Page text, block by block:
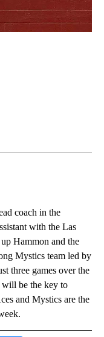
coach in the
with the Las
Hammon and the
Mystics team led by
three games over the
will be the key to
and Mystics are the